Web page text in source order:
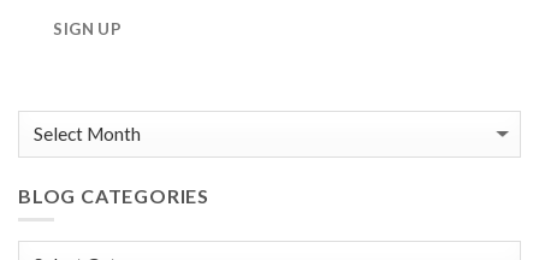
SIGN UP
BLOG CATEGORIES